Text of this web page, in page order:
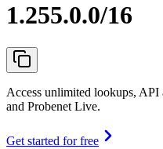
1.255.0.0/16
Access unlimited lookups, API
and Probenet Live.
Get started for free